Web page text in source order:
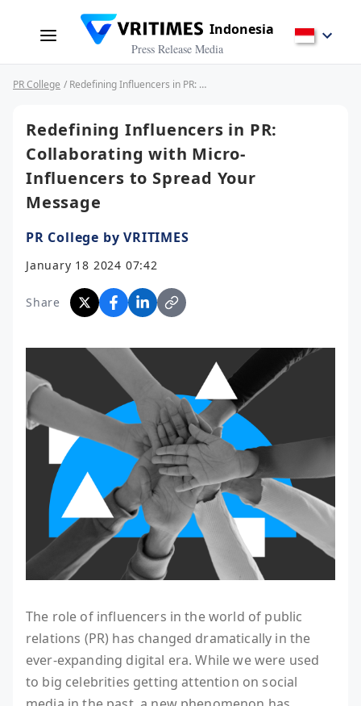
Indonesia
Press Release Media
PR College / Redefining Influencers in PR: Collaborating with Micro-Influencers to Spread Your Message
Redefining Influencers in PR:
Collaborating with Micro-
Influencers to Spread Your
Message
PR College by VRITIMES
January 18 2024 07:42
Share
The role of influencers in the world of public
relations (PR) has changed dramatically in the
ever-expanding digital era. While we were used
to big celebrities getting attention on social